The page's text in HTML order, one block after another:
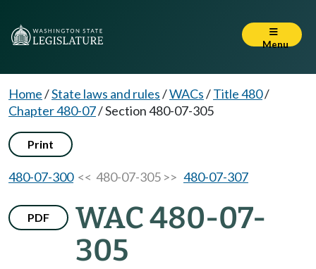
Menu
Home/State laws and rules/WACs/Title 480/
Chapter 480-07/Section 480-07-305
Print
480-07-300<< 480-07-305 >> 480-07-307
PDF
WAC 480-07-
305